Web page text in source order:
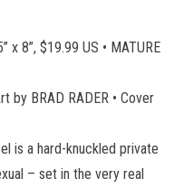
x 8”, $19.99 US • MATURE
by BRAD RADER • Cover
is a hard-knuckled private
– set in the very real